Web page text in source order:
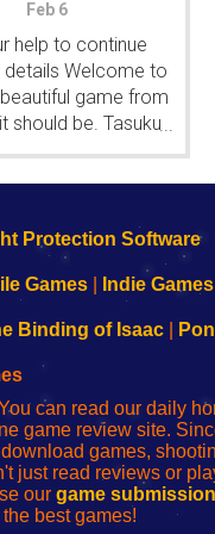
Feb 6
help to continue
details Welcome to
game from
should be. Tasuku
of their...
...
Games Indie Games
Binding of Isaac|
can read our daily
game review site.
games,
just read reviews or
our game
best games!